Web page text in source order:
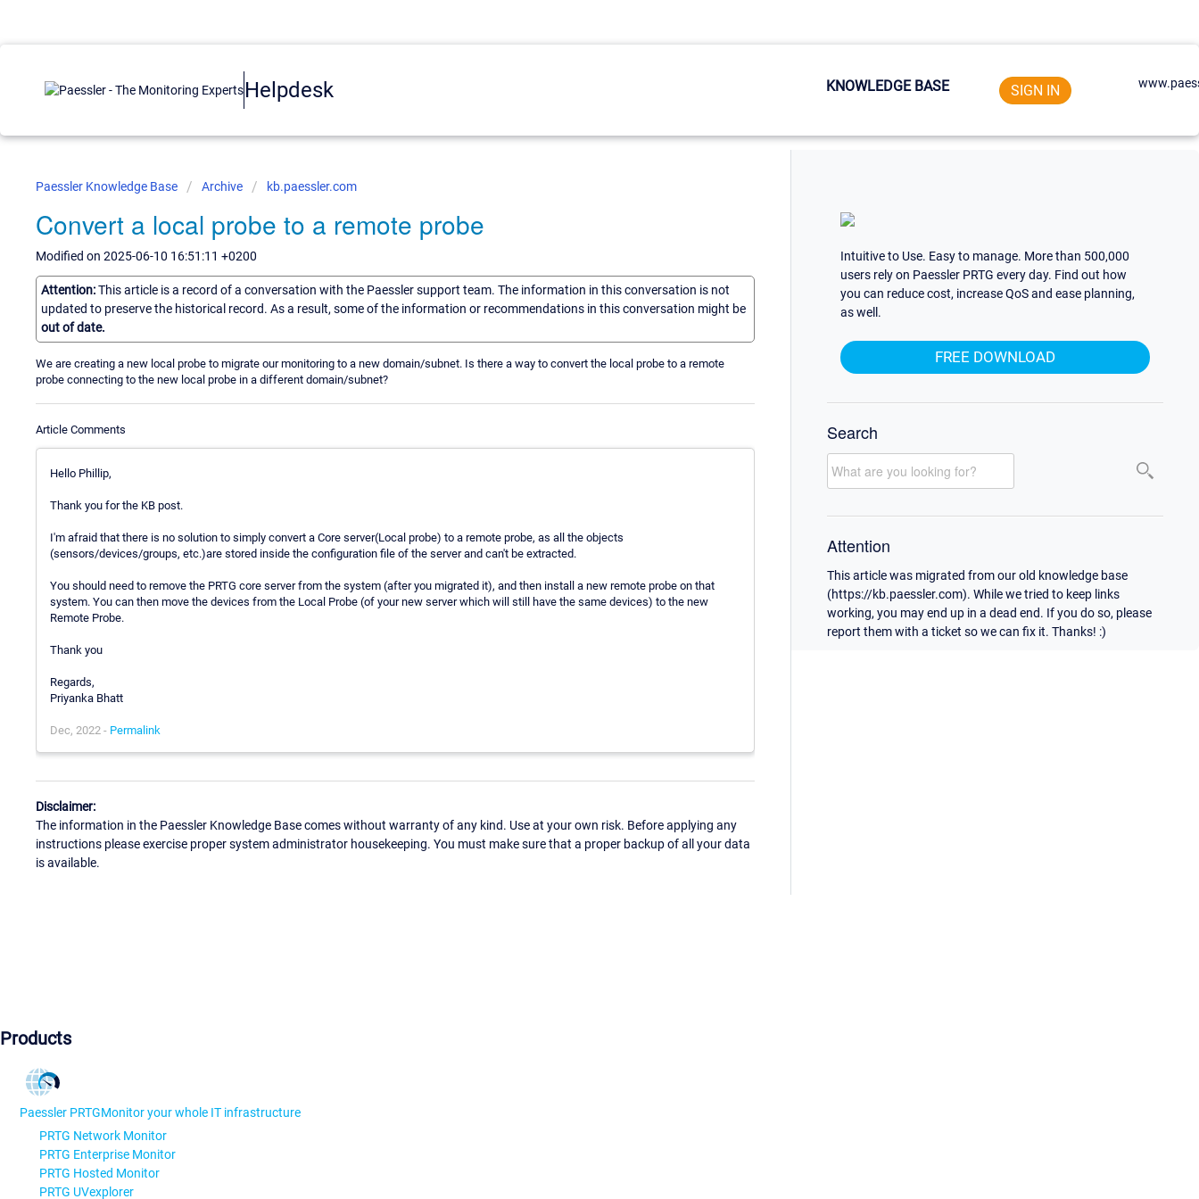
Helpdesk KNOWLEDGE BASE SIGN IN
Paessler Knowledge Base Archive kb.paessler.com
Convert a local probe to a remote probe
Modified on 2025-06-10 16:51:11 +0200
Attention:This article is a record of a conversation with the Paessler support team. The information in this conversation is not
updated to preserve the historical record. As a result, some of the information or recommendations in this conversation might be
out of date.
We are creating a new local probe to migrate our monitoring to a new domain/subnet. Is there a way to convert the local probe to a remote
probe connecting to the new local probe in a different domain/subnet?
Article Comments
Hello Phillip,
Thank you for the KB post.
I'm afraid that there is no solution to simply convert a Core server(Local probe) to a remote probe, as all the objects
(sensors/devices/groups, etc.)are stored inside the configuration file of the server and can't be extracted.
You should need to remove the PRTG core server from the system (after you migrated it), and then install a new remote probe on that
system. You can then move the devices from the Local Probe (of your new server which will still have the same devices) to the new
Remote Probe.
Thank you
Regards,
Priyanka Bhatt
Dec, 2022 - Permalink
Disclaimer:
The information in the Paessler Knowledge Base comes without warranty of any kind. Use at your own risk. Before applying any
instructions please exercise proper system administrator housekeeping. You must make sure that a proper backup of all your data
is available.
Intuitive to Use. Easy to manage. More than 500,000
users rely on Paessler PRTG every day. Find out how
you can reduce cost, increase QoS and ease planning,
as well.
FREE DOWNLOAD
Search
Attention
This article was migrated from our old knowledge base
(https://kb.paessler.com). While we tried to keep links
working, you may end up in a dead end. If you do so, please
report them with a ticket so we can fix it. Thanks! :)
Products
Paessler PRTGMonitor your whole IT infrastructure
PRTG Network Monitor
PRTG Enterprise Monitor
PRTG Hosted Monitor
PRTG UVexplorer